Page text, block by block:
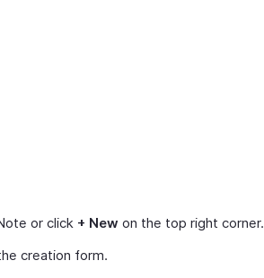
or click + New on the top right corner.
creation form.